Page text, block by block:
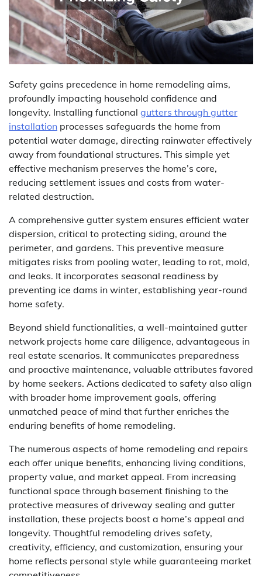
Safety gains precedence in home remodeling aims,
profoundly impacting household confidence and
longevity. Installing functional gutters through gutter
installation processes safeguards the home from
potential water damage, directing rainwater effectively
away from foundational structures. This simple yet
effective mechanism preserves the home’s core,
reducing settlement issues and costs from water-
related destruction.
A comprehensive gutter system ensures efficient water
dispersion, critical to protecting siding, around the
perimeter, and gardens. This preventive measure
mitigates risks from pooling water, leading to rot, mold,
and leaks. It incorporates seasonal readiness by
preventing ice dams in winter, establishing year-round
home safety.
Beyond shield functionalities, a well-maintained gutter
network projects home care diligence, advantageous in
real estate scenarios. It communicates preparedness
and proactive maintenance, valuable attributes favored
by home seekers. Actions dedicated to safety also align
with broader home improvement goals, offering
unmatched peace of mind that further enriches the
enduring benefits of home remodeling.
The numerous aspects of home remodeling and repairs
each offer unique benefits, enhancing living conditions,
property value, and market appeal. From increasing
functional space through basement finishing to the
protective measures of driveway sealing and gutter
installation, these projects boost a home’s appeal and
longevity. Thoughtful remodeling drives safety,
creativity, efficiency, and customization, ensuring your
home reflects personal style while guaranteeing market